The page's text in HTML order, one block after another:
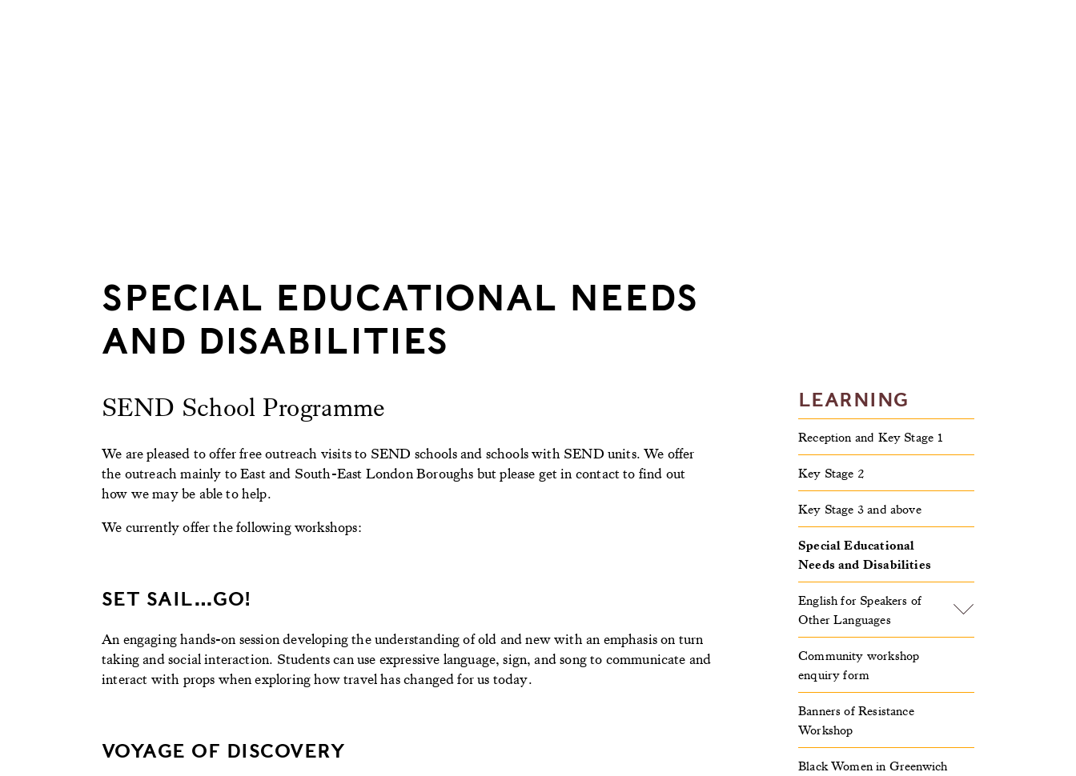
SPECIAL EDUCATIONAL NEEDS
AND DISABILITIES
SEND School Programme
We are pleased to offer free outreach visits to SEND schools and schools with SEND units. We offer
the outreach mainly to East and South-East London Boroughs but please get in contact to find out
how we may be able to help.
We currently offer the following workshops:
SET SAIL…GO!
An engaging hands-on session developing the understanding of old and new with an emphasis on turn
taking and social interaction. Students can use expressive language, sign, and song to communicate and
interact with props when exploring how travel has changed for us today.
VOYAGE OF DISCOVERY
LEARNING
Reception and Key Stage 1
Key Stage 2
Key Stage 3 and above
Special Educational
Needs and Disabilities
English for Speakers of
Other Languages
Community workshop
enquiry form
Banners of Resistance
Workshop
Black Women in Greenwich